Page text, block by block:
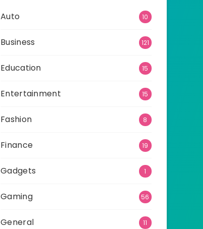
Auto 10
Business 121
Education 15
Entertainment 15
Fashion 8
Finance 19
Gadgets 1
Gaming 56
General 11